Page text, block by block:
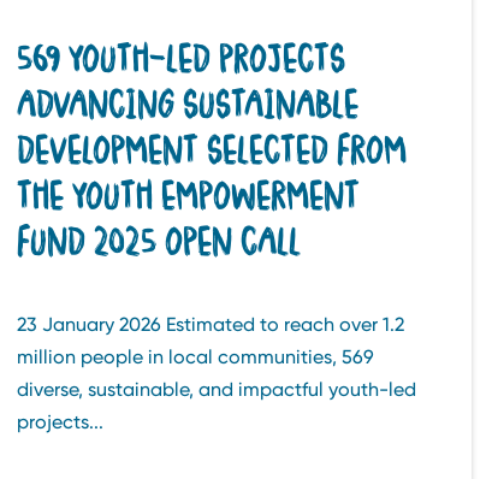
569 YOUTH-LED PROJECTS
ADVANCING SUSTAINABLE
DEVELOPMENT SELECTED FROM
THE YOUTH EMPOWERMENT
FUND 2025 OPEN CALL
23 January 2026 Estimated to reach over 1.2
million people in local communities, 569
diverse, sustainable, and impactful youth-led
projects...